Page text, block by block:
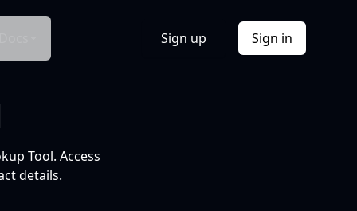
Sign up Sign in
Tool. Access
details.